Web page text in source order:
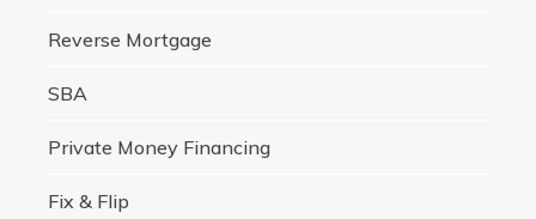
Reverse Mortgage
SBA
Private Money Financing
Fix & Flip